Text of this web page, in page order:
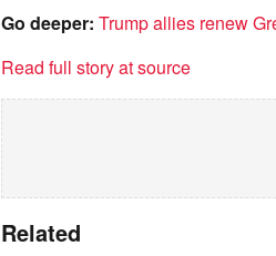
Go deeper: Trump allies renew
Read full story at source
Related